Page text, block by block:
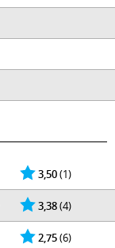
3,50(1)
3,38(4)
2,75(6)